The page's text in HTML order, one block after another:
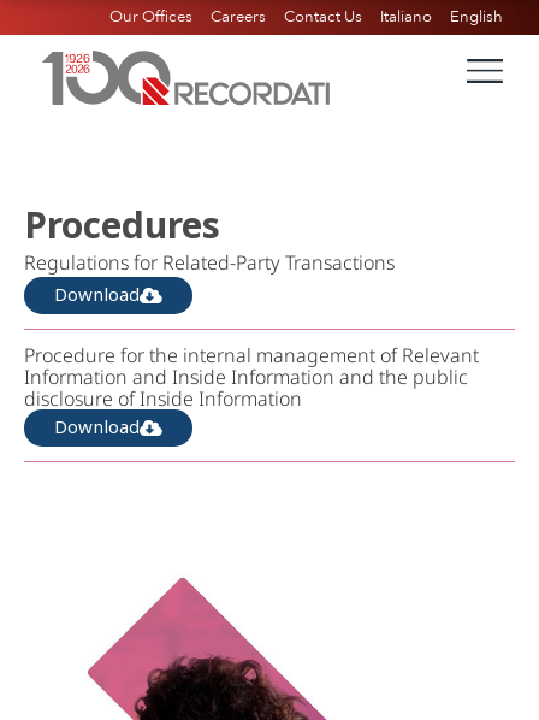
Our Offices Careers Contact Us Italiano English
Procedures
Regulations for Related-Party Transactions
Download
Procedure for the internal management of Relevant
Information and Inside Information and the public
disclosure of Inside Information
Download